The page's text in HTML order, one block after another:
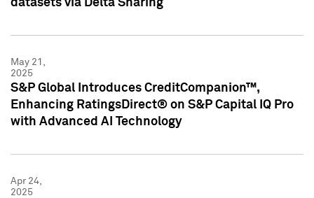
datasets via Delta Sharing
May 21,
2025
S&P Global Introduces CreditCompanion™,
Enhancing RatingsDirect® on S&P Capital IQ Pro
with Advanced AI Technology
Apr 24,
2025